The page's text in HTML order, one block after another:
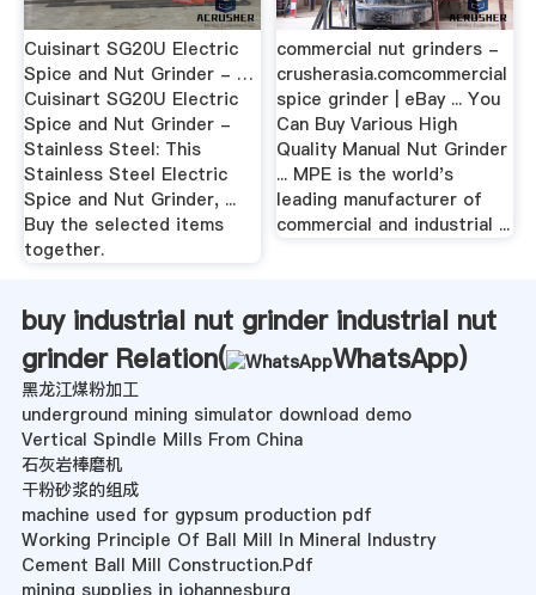
Cuisinart SG20U Electric
Spice and Nut Grinder - …
Cuisinart SG20U Electric
Spice and Nut Grinder -
Stainless Steel: This
Stainless Steel Electric
Spice and Nut Grinder, ...
Buy the selected items
together.
commercial nut grinders -
crusherasia.comcommercial
spice grinder | eBay ... You
Can Buy Various High
Quality Manual Nut Grinder
... MPE is the world's
leading manufacturer of
commercial and industrial ...
buy industrial nut grinder industrial nut
grinder Relation(
WhatsApp)
黑龙江煤粉加工
underground mining simulator download demo
Vertical Spindle Mills From China
石灰岩棒磨机
干粉砂浆的组成
machine used for gypsum production pdf
Working Principle Of Ball Mill In Mineral Industry
Cement Ball Mill Construction.Pdf